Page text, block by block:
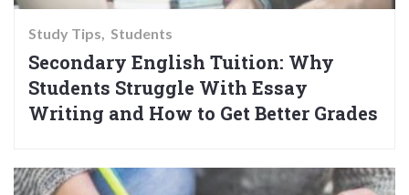
Study Tips Students
Secondary English Tuition: Why
Students Struggle With Essay
Writing and How to Get Better Grades